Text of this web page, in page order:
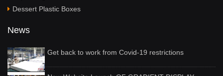
Dessert Plastic Boxes
News
Get back to work from Covid-19 restrictions